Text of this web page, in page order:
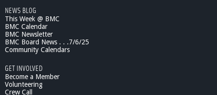
NEWS BLOG
This Week @ BMC
BMC Calendar
BMC Newsletter
BMC Board News . . .7/6/25
Community Calendars
GET INVOLVED
Become a Member
Volunteering
Crew Call